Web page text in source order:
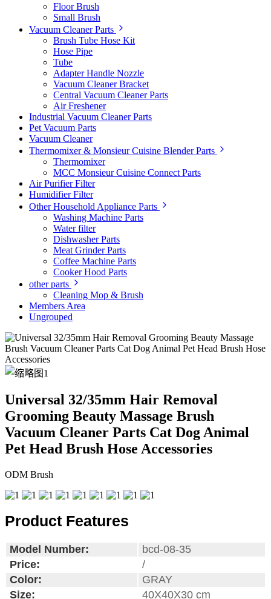
Floor Brush
Small Brush
Vacuum Cleaner Parts
Brush Tube Hose Kit
Hose Pipe
Tube
Adapter Handle Nozzle
Vacuum Cleaner Bracket
Central Vacuum Cleaner Parts
Air Freshener
Industrial Vacuum Cleaner Parts
Pet Vacuum Parts
Vacuum Cleaner
Thermomixer & Monsieur Cuisine Blender Parts
Thermomixer
MCC Monsieur Cuisine Connect Parts
Air Purifier Filter
Humidifier Filter
Other Household Appliance Parts
Washing Machine Parts
Water filter
Dishwasher Parts
Meat Grinder Parts
Coffee Machine Parts
Cooker Hood Parts
other parts
Cleaning Mop & Brush
Members Area
Ungrouped
Universal 32/35mm Hair Removal
Grooming Beauty Massage Brush
Vacuum Cleaner Parts Cat Dog Animal
Pet Head Brush Hose Accessories
ODM Brush
Product Features
Model Number:
bcd-08-35
Price:
/
Color:
GRAY
Size:
40X40X30 cm